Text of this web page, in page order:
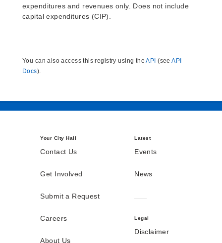
expenditures and revenues only. Does not include
capital expenditures (CIP).
You can also access this registry using theAPI (seeAPI
Docs).
Your City Hall
Contact Us
Get Involved
Submit a Request
Careers
About Us
Latest
Events
News
Legal
Disclaimer